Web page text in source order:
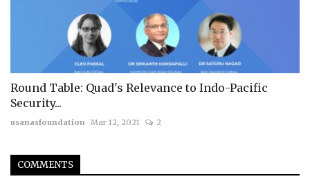
Round Table: Quad's Relevance to Indo-Pacific
Security...
usanasfoundation Mar 12, 2021 2
COMMENTS